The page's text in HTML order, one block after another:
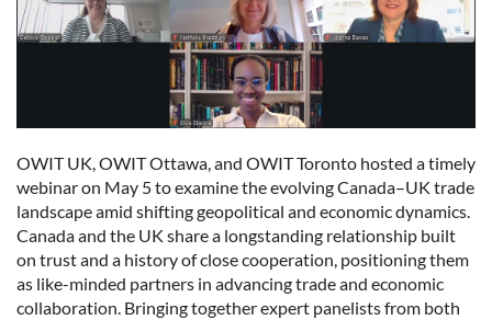
OWIT UK, OWIT Ottawa, and OWIT Toronto hosted a timely
webinar on May 5 to examine the evolving Canada–UK trade
landscape amid shifting geopolitical and economic dynamics.
Canada and the UK share a longstanding relationship built
on trust and a history of close cooperation, positioning them
as like-minded partners in advancing trade and economic
collaboration. Bringing together expert panelists from both